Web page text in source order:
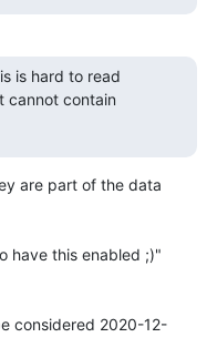
is hard to read
cannot contain
are part of the data
considered 2020-12-